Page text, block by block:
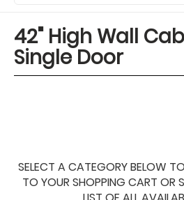
42" High Wall
Single Door
SELECT A CATEGORY BELOW
TO YOUR SHOPPING CART OR